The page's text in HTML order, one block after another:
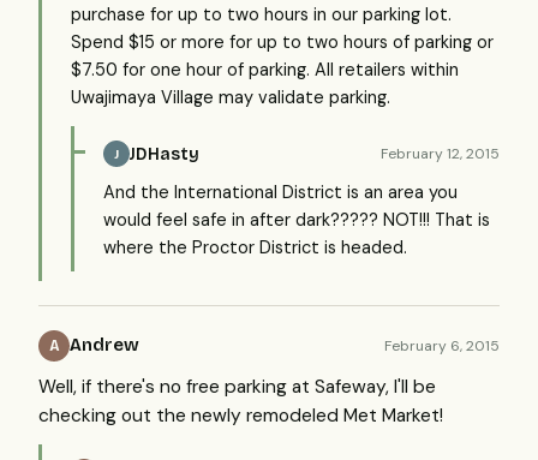
purchase for up to two hours in our parking lot.
Spend $15 or more for up to two hours of parking or
$7.50 for one hour of parking. All retailers within
Uwajimaya Village may validate parking.
J JDHasty February 12, 2015
And the International District is an area you
would feel safe in after dark????? NOT!!! That is
where the Proctor District is headed.
A Andrew February 6, 2015
Well, if there's no free parking at Safeway, I'll be
checking out the newly remodeled Met Market!